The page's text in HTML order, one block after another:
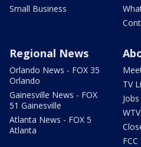
Small Business
Regional News
Orlando News - FOX 35
Orlando
Gainesville News - FOX
51 Gainesville
Atlanta News - FOX 5
Atlanta
TV